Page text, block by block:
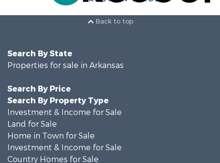
Back to top
Search By State
Properties for sale in Arkansas
Search By Price
Search By Property Type
Investment & Income for Sale
Land for Sale
Home in Town for Sale
Investment & Income for Sale
Country Homes for Sale